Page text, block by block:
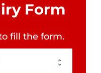
Form
fill the form.